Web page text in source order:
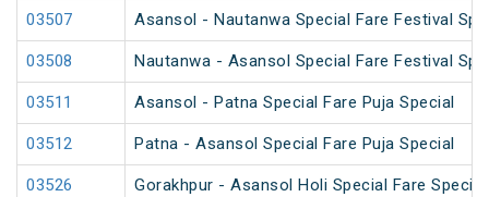
03507 Asansol - Nautanwa Special Fare Festival
03508 Nautanwa - Asansol Special Fare Festival
03511 Asansol - Patna Special Fare Puja Special
03512 Patna - Asansol Special Fare Puja Special
03526 Gorakhpur - Asansol Holi Special Fare Special